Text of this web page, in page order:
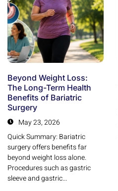
Beyond Weight Loss:
The Long-Term Health
Benefits of Bariatric
Surgery
May 23, 2026
Quick Summary: Bariatric
surgery offers benefits far
beyond weight loss alone.
Procedures such as gastric
sleeve and gastric...